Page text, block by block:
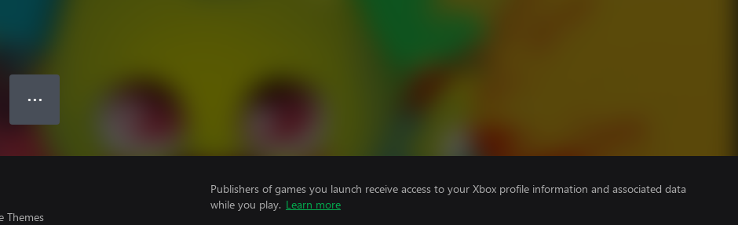
● ● ●
Themes
Publishers of games you launch receive access to your Xbox profile information and associated data
while you play. Learn more